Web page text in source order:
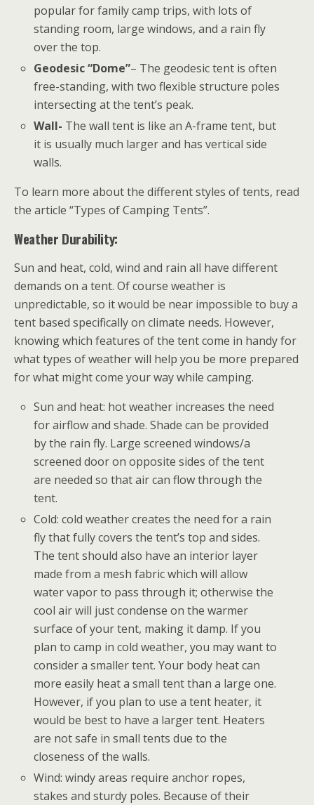
popular for family camp trips, with lots of
standing room, large windows, and a rain fly
over the top.
Geodesic “Dome”– The geodesic tent is often
free-standing, with two flexible structure poles
intersecting at the tent’s peak.
Wall- The wall tent is like an A-frame tent, but
it is usually much larger and has vertical side
walls.
To learn more about the different styles of tents, read
the article “Types of Camping Tents”.
Weather Durability:
Sun and heat, cold, wind and rain all have different
demands on a tent. Of course weather is
unpredictable, so it would be near impossible to buy a
tent based specifically on climate needs. However,
knowing which features of the tent come in handy for
what types of weather will help you be more prepared
for what might come your way while camping.
Sun and heat: hot weather increases the need
for airflow and shade. Shade can be provided
by the rain fly. Large screened windows/a
screened door on opposite sides of the tent
are needed so that air can flow through the
tent.
Cold: cold weather creates the need for a rain
fly that fully covers the tent’s top and sides.
The tent should also have an interior layer
made from a mesh fabric which will allow
water vapor to pass through it; otherwise the
cool air will just condense on the warmer
surface of your tent, making it damp. If you
plan to camp in cold weather, you may want to
consider a smaller tent. Your body heat can
more easily heat a small tent than a large one.
However, if you plan to use a tent heater, it
would be best to have a larger tent. Heaters
are not safe in small tents due to the
closeness of the walls.
Wind: windy areas require anchor ropes,
stakes and sturdy poles. Because of their